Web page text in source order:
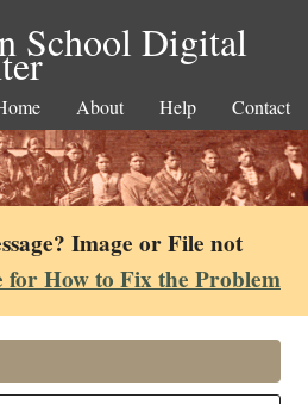
School Digital
About Help Contact
Image or File not
for How to Fix the Problem